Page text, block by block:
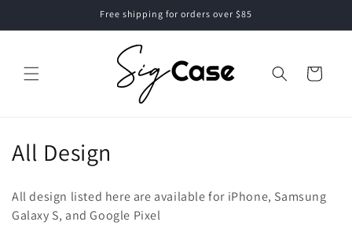
Free shipping for orders over $85
Cart
C
l
All Design
All design listed here are available for iPhone, Samsung
Galaxy S, and Google Pixel